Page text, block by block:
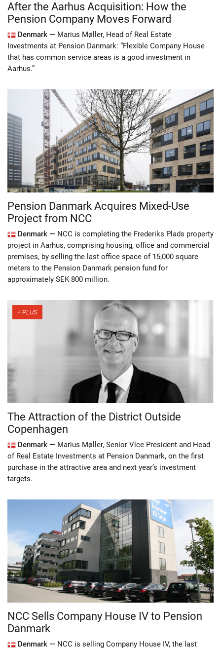
After the Aarhus Acquisition: How the
Pension Company Moves Forward
Denmark — Marius Møller, Head of Real Estate
Investments at Pension Danmark: “Flexible Company House
that has common service areas is a good investment in
Aarhus.”
Pension Danmark Acquires Mixed-Use
Project from NCC
Denmark — NCC is completing the Frederiks Plads property
project in Aarhus, comprising housing, office and commercial
premises, by selling the last office space of 15,000 square
meters to the Pension Danmark pension fund for
approximately SEK 800 million.
The Attraction of the District Outside
Copenhagen
Denmark — Marius Møller, Senior Vice President and Head
of Real Estate Investments at Pension Danmark, on the first
purchase in the attractive area and next year’s investment
targets.
NCC Sells Company House IV to Pension
Danmark
Denmark — NCC is selling Company House IV, the last